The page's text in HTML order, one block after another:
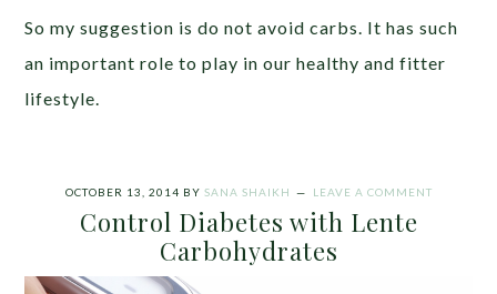
So my suggestion is do not avoid carbs. It has such
an important role to play in our healthy and fitter
lifestyle.
OCTOBER 13, 2014 BY SANA SHAIKH LEAVE A COMMENT
Control Diabetes with Lente
Carbohydrates